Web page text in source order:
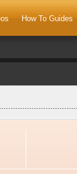
How To Guides